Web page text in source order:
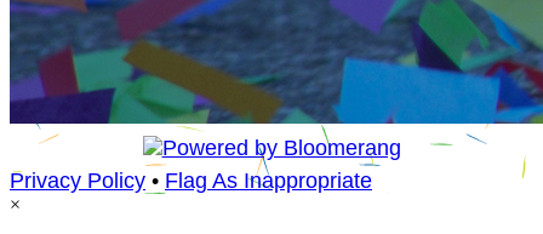
Privacy Policy • Flag As Inappropriate
×